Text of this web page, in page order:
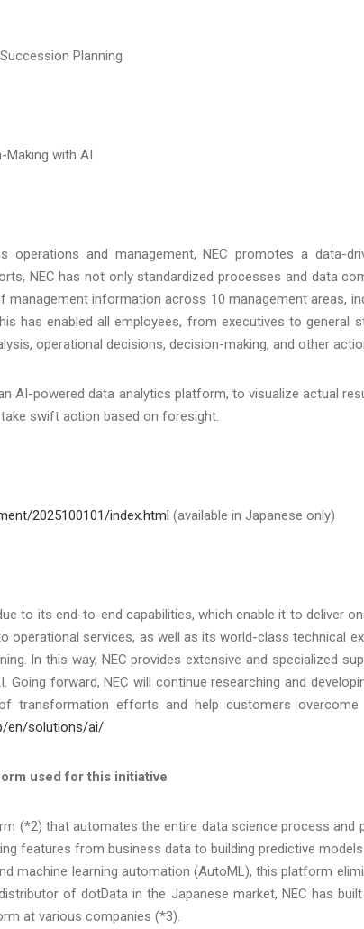
Planning
Making with AI
and management, NEC promotes a data-
NEC has not only standardized processes and data
information across 10 management areas,
has enabled all employees, from executives to general
operational decisions, decision-making, and other
AI-powered data analytics platform, to visualize actual
swift action based on foresight.
2025100101/index.html (available in Japanese only)
to its end-to-end capabilities, which enable it to deliver
operational services, as well as its world-class technical
In this way, NEC provides extensive and specialized
forward, NEC will continue researching and
transformation efforts and help customers overcome
en/solutions/ai/
used for this initiative
(*2) that automates the entire data science process and
features from business data to building predictive
machine learning automation (AutoML), this platform
of dotData in the Japanese market, NEC has
at various companies (*3).